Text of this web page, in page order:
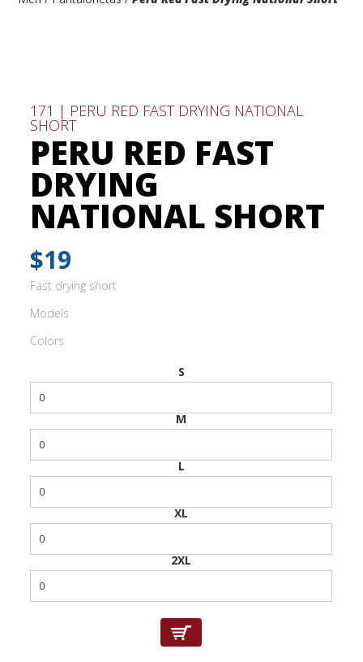
171 | PERU RED FAST DRYING NATIONAL
SHORT
PERU RED FAST
DRYING
NATIONAL SHORT
$19
Fast drying short
Models
Colors
S
M
L
XL
2XL